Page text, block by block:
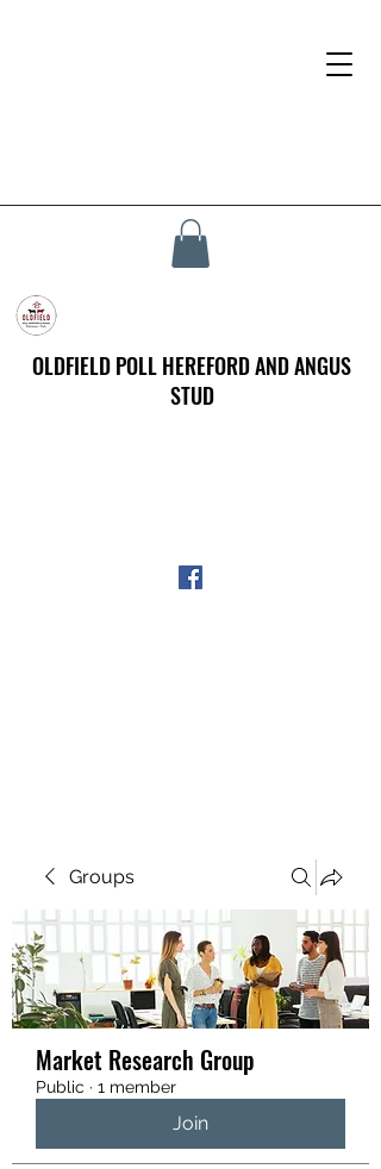
OLDFIELD POLL HEREFORD AND ANGUS
STUD
Groups
Market Research Group
Public · 1 member
Join